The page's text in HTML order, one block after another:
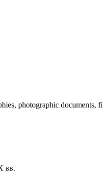
photographic documents,
вв.